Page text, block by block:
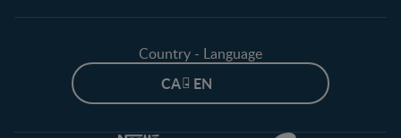
Country - Language
CA - EN